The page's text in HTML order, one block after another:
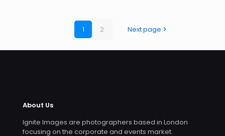
1 2 Next page
About Us
Ignite Images are photographers based in London
focusing on the corporate and events market.